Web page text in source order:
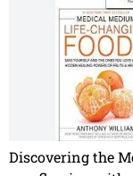
Discovering the